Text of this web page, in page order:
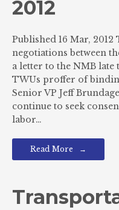
2012
Published 16 Mar,
negotiations between
a letter to the NMB
TWUs proffer of
Senior VP Jeff
continue to seek
labor…
Read More